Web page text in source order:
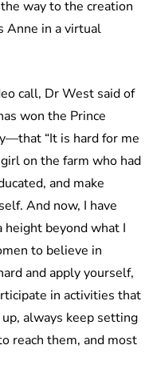
way to the creation
Anne in a virtual
call, Dr West said of
won the Prince
“It is hard for me
on the farm who had
and make
And now, I have
height beyond what I
to believe in
and apply yourself,
in activities that
always keep setting
reach them, and most